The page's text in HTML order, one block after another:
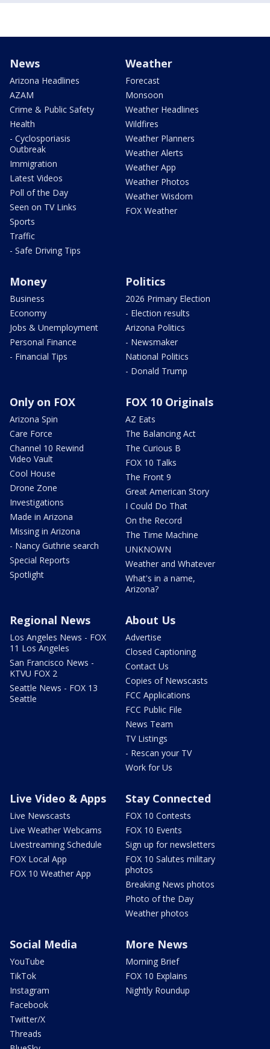
News
Arizona Headlines
AZAM
Crime & Public Safety
Health
- Cyclosporiasis
Outbreak
Immigration
Latest Videos
Poll of the Day
Seen on TV Links
Sports
Traffic
- Safe Driving Tips
Weather
Forecast
Monsoon
Weather Headlines
Wildfires
Weather Planners
Weather Alerts
Weather App
Weather Photos
Weather Wisdom
FOX Weather
Money
Business
Economy
Jobs & Unemployment
Personal Finance
- Financial Tips
Politics
2026 Primary Election
- Election results
Arizona Politics
- Newsmaker
National Politics
- Donald Trump
Only on FOX
Arizona Spin
Care Force
Channel 10 Rewind
Video Vault
Cool House
Drone Zone
Investigations
Made in Arizona
Missing in Arizona
- Nancy Guthrie search
Special Reports
Spotlight
FOX 10 Originals
AZ Eats
The Balancing Act
The Curious B
FOX 10 Talks
The Front 9
Great American Story
I Could Do That
On the Record
The Time Machine
UNKNOWN
Weather and Whatever
What's in a name,
Arizona?
Regional News
Los Angeles News - FOX
11 Los Angeles
San Francisco News -
KTVU FOX 2
Seattle News - FOX 13
Seattle
About Us
Advertise
Closed Captioning
Contact Us
Copies of Newscasts
FCC Applications
FCC Public File
News Team
TV Listings
- Rescan your TV
Work for Us
Live Video & Apps
Live Newscasts
Live Weather Webcams
Livestreaming Schedule
FOX Local App
FOX 10 Weather App
Stay Connected
FOX 10 Contests
FOX 10 Events
Sign up for newsletters
FOX 10 Salutes military
photos
Breaking News photos
Photo of the Day
Weather photos
Social Media
YouTube
TikTok
Instagram
Facebook
Twitter/X
Threads
More News
Morning Brief
FOX 10 Explains
Nightly Roundup